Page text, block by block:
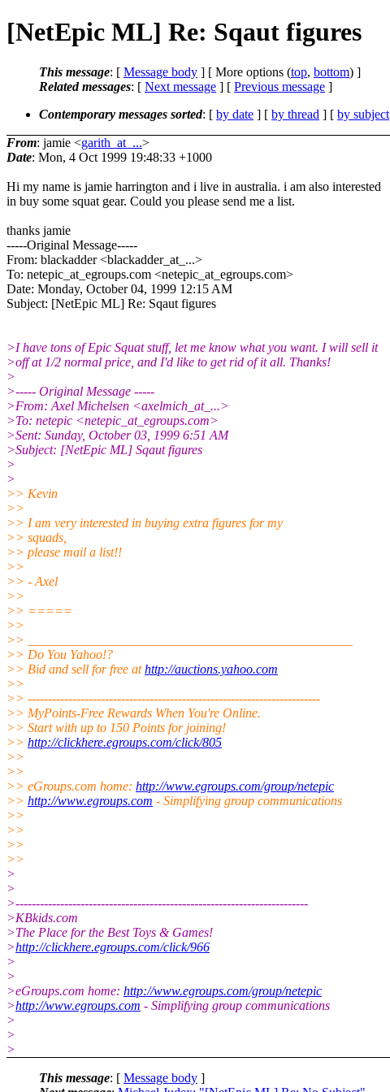
[NetEpic ML] Re: Sqaut figures
This message: [ Message body ] [ More options (top, bottom) ]
Related messages: [ Next message ] [ Previous message ]
Contemporary messages sorted: [ by date ] [ by thread ] [ by subject
From: jamie <garith_at_...>
Date: Mon, 4 Oct 1999 19:48:33 +1000
Hi my name is jamie harrington and i live in australia. i am also interested
in buy some squat gear. Could you please send me a list.
thanks jamie
-----Original Message-----
From: blackadder <blackadder_at_...>
To: netepic_at_egroups.com <netepic_at_egroups.com>
Date: Monday, October 04, 1999 12:15 AM
Subject: [NetEpic ML] Re: Sqaut figures
>I have tons of Epic Squat stuff, let me know what you want. I will sell it
>off at 1/2 normal price, and I'd like to get rid of it all. Thanks!
>
>----- Original Message -----
>From: Axel Michelsen <axelmich_at_...>
>To: netepic <netepic_at_egroups.com>
>Sent: Sunday, October 03, 1999 6:51 AM
>Subject: [NetEpic ML] Sqaut figures
>
>
>> Kevin
>>
>> I am very interested in buying extra figures for my
>> squads,
>> please mail a list!!
>>
>> - Axel
>>
>> =====
>>
>> __________________________________________________
>> Do You Yahoo!?
>> Bid and sell for free athttp://auctions.yahoo.com
>>
>> ------------------------------------------------------------------------
>> MyPoints-Free Rewards When You're Online.
>> Start with up to 150 Points for joining!
>> http://clickhere.egroups.com/click/805
>>
>>
>> eGroups.com home: http://www.egroups.com/group/netepic
>> http://www.egroups.com - Simplifying group communications
>>
>>
>>
>>
>
>
>------------------------------------------------------------------------
>KBkids.com
>The Place for the Best Toys & Games!
>http://clickhere.egroups.com/click/966
>
>
>eGroups.com home: http://www.egroups.com/group/netepic
>http://www.egroups.com - Simplifying group communications
>
>
>
This message: [ Message body ]